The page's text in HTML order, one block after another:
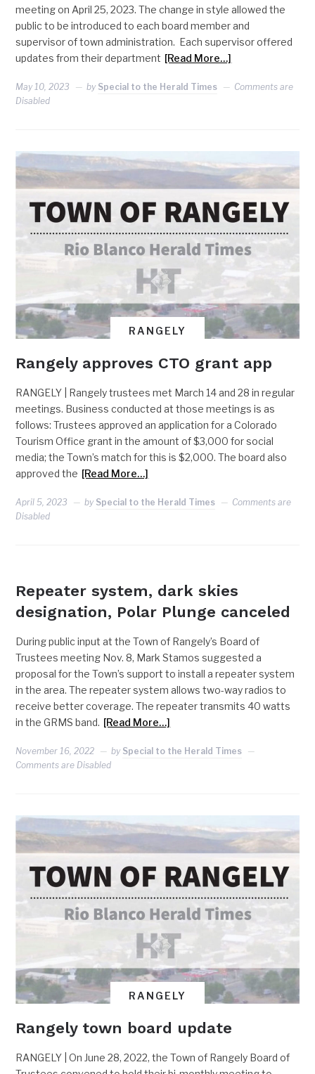
meeting on April 25, 2023. The change in style allowed the
public to be introduced to each board member and
supervisor of town administration. Each supervisor offered
updates from their department [Read More…]
May 10, 2023 by Special to the Herald Times
Comments are
Disabled
RANGELY
Rangely approves CTO grant app
RANGELY | Rangely trustees met March 14 and 28 in regular
meetings. Business conducted at those meetings is as
follows: Trustees approved an application for a Colorado
Tourism Office grant in the amount of $3,000 for social
media; the Town’s match for this is $2,000. The board also
approved the [Read More…]
April 5, 2023 by Special to the Herald Times
Comments are
Disabled
Repeater system, dark skies
designation, Polar Plunge canceled
During public input at the Town of Rangely’s Board of
Trustees meeting Nov. 8, Mark Stamos suggested a
proposal for the Town’s support to install a repeater system
in the area. The repeater system allows two-way radios to
receive better coverage. The repeater transmits 40 watts
in the GRMS band. [Read More…]
November 16, 2022 by Special to the Herald Times
Comments are Disabled
RANGELY
Rangely town board update
RANGELY | On June 28, 2022, the Town of Rangely Board of